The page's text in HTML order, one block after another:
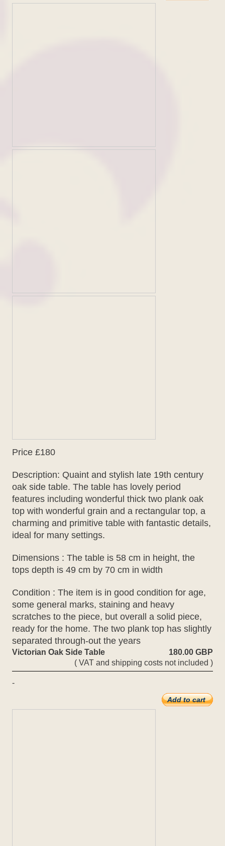
Price £180
Description: Quaint and stylish late 19th century
oak side table. The table has lovely period
features including wonderful thick two plank oak
top with wonderful grain and a rectangular top, a
charming and primitive table with fantastic details,
ideal for many settings.
Dimensions : The table is 58 cm in height, the
tops depth is 49 cm by 70 cm in width
Condition : The item is in good condition for age,
some general marks, staining and heavy
scratches to the piece, but overall a solid piece,
ready for the home. The two plank top has slightly
separated through-out the years
Victorian Oak Side Table
180.00 GBP
( VAT and shipping costs not included )
-
Add to cart